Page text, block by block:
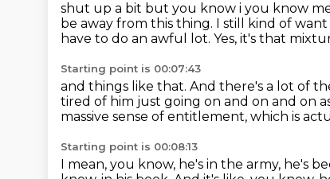
shut up a bit but you know i you know
be away from this thing. I still kind of
have to do an awful lot. Yes, it's that
Starting point is 00:07:43
and things like that. And there's a lot of
tired of him just going on and on and on
massive sense of entitlement, which is
Starting point is 00:08:13
I mean, you know, he's in the army, he's